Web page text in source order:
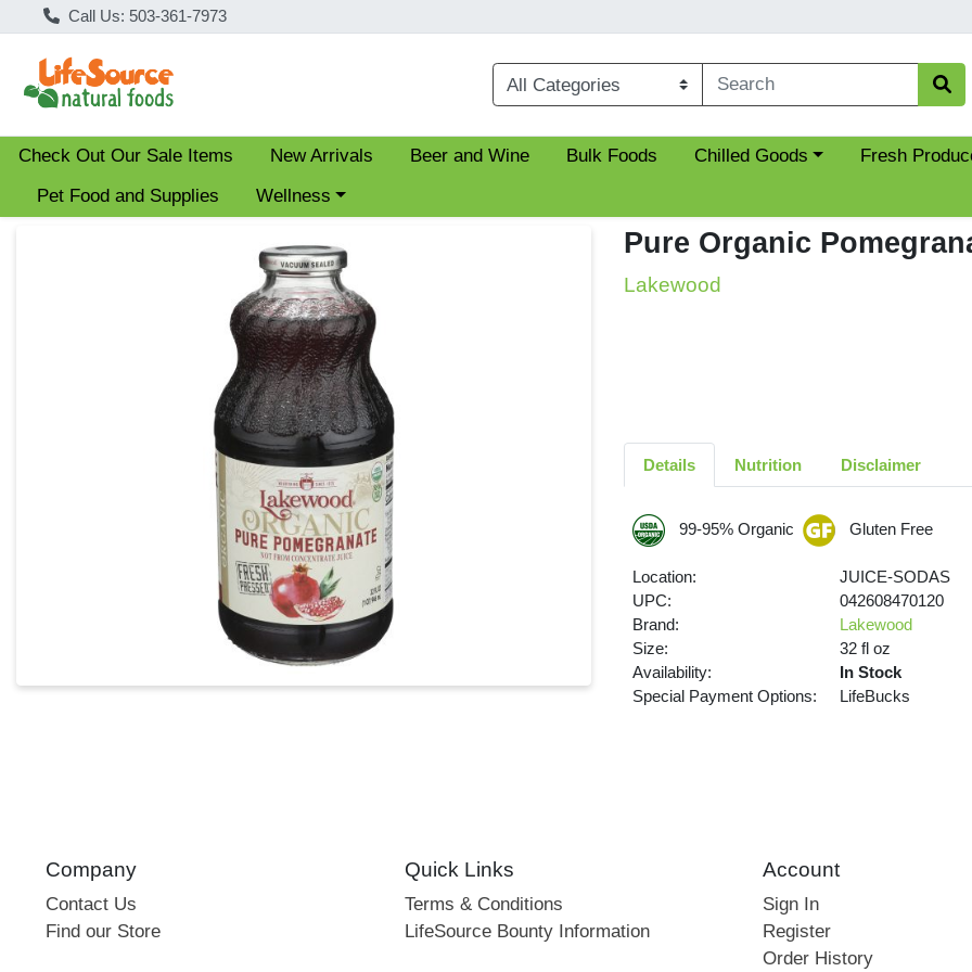
Call Us: 503-361-7973
Check Out Our Sale Items New Arrivals Beer and Wine Bulk Foods Choose a category menu
Chilled Goods Fresh
Pet Food and Supplies
Choose a category menu
Wellness
Product Details Page Pure Organic
Lakewood
Details Nutrition Disclaimer
99-95% Organic Gluten Free
Location:
JUICE-SODAS
UPC:
042608470120
Brand:
Lakewood
Size:
32 fl oz
Availability:
In Stock
Special Payment Options:
LifeBucks
Company
Contact Us
Find our Store
Quick Links
Terms & Conditions
LifeSource Bounty Information
Account
Sign In
Register
Order History